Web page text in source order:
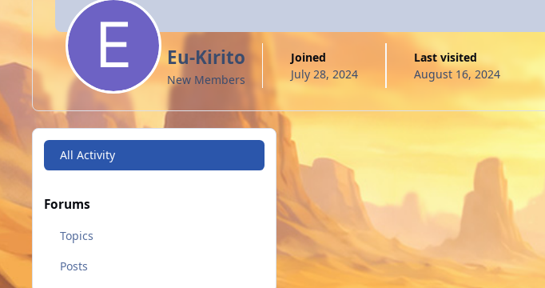
Eu-Kirito
New Members
Joined
July 28, 2024
Last visited
August 16, 2024
All Activity
Forums
Topics
Posts